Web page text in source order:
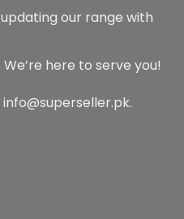
our range with
here to serve you!